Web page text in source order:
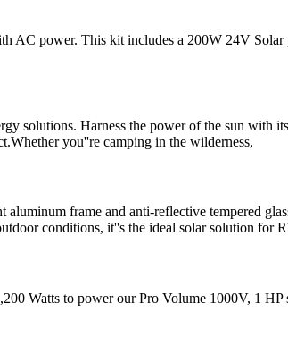
AC power. This kit includes a 200W 24V
solutions. Harness the power of the sun with
you''re camping in the wilderness,
frame and anti-reflective tempered
conditions, it''s the ideal solar solution for
Watts to power our Pro Volume 1000V, 1